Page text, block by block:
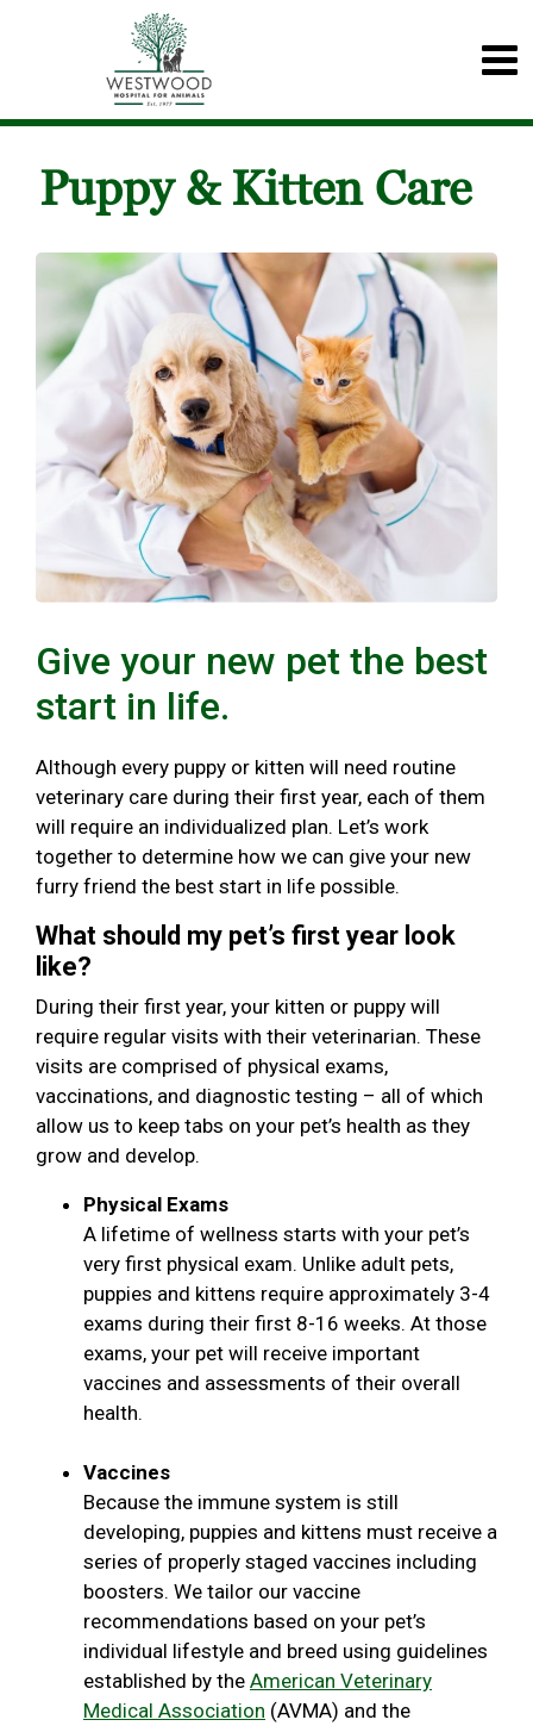
Puppy & Kitten Care
Give your new pet the best
start in life.
Although every puppy or kitten will need routine
veterinary care during their first year, each of them
will require an individualized plan. Let’s work
together to determine how we can give your new
furry friend the best start in life possible.
What should my pet’s first year look
like?
During their first year, your kitten or puppy will
require regular visits with their veterinarian. These
visits are comprised of physical exams,
vaccinations, and diagnostic testing – all of which
allow us to keep tabs on your pet’s health as they
grow and develop.
Physical Exams
A lifetime of wellness starts with your pet’s
very first physical exam. Unlike adult pets,
puppies and kittens require approximately 3-4
exams during their first 8-16 weeks. At those
exams, your pet will receive important
vaccines and assessments of their overall
health.
Vaccines
Because the immune system is still
developing, puppies and kittens must receive a
series of properly staged vaccines including
boosters. We tailor our vaccine
recommendations based on your pet’s
individual lifestyle and breed using guidelines
established by the American Veterinary
Medical Association (AVMA) and the